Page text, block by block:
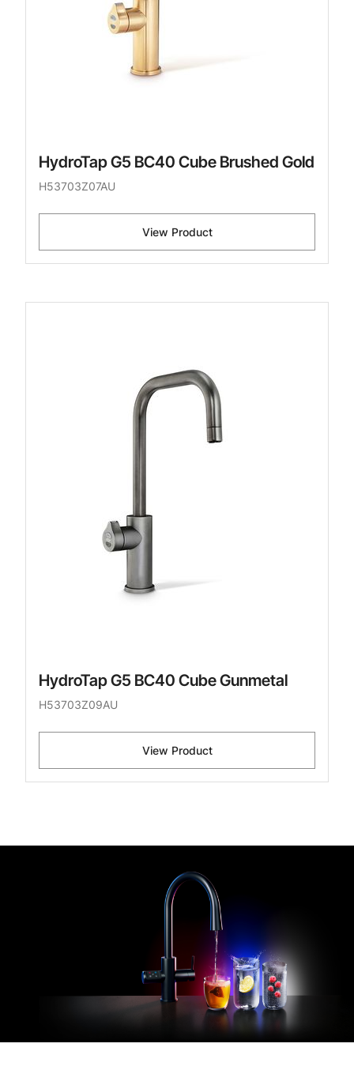
HydroTap G5 BC40 Cube Brushed Gold
H53703Z07AU
View Product
HydroTap G5 BC40 Cube Gunmetal
H53703Z09AU
View Product